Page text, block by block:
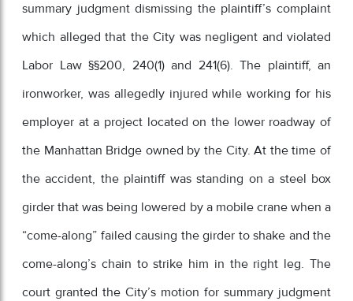
summary judgment dismissing the plaintiff’s complaint
which alleged that the City was negligent and violated
Labor Law §§200, 240(1) and 241(6). The plaintiff, an
ironworker, was allegedly injured while working for his
employer at a project located on the lower roadway of
the Manhattan Bridge owned by the City. At the time of
the accident, the plaintiff was standing on a steel box
girder that was being lowered by a mobile crane when a
“come-along” failed causing the girder to shake and the
come-along’s chain to strike him in the right leg. The
court granted the City’s motion for summary judgment